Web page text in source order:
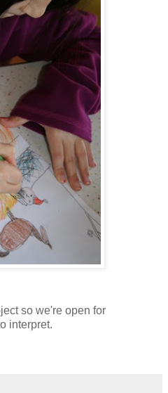
so we're open for
interpret.